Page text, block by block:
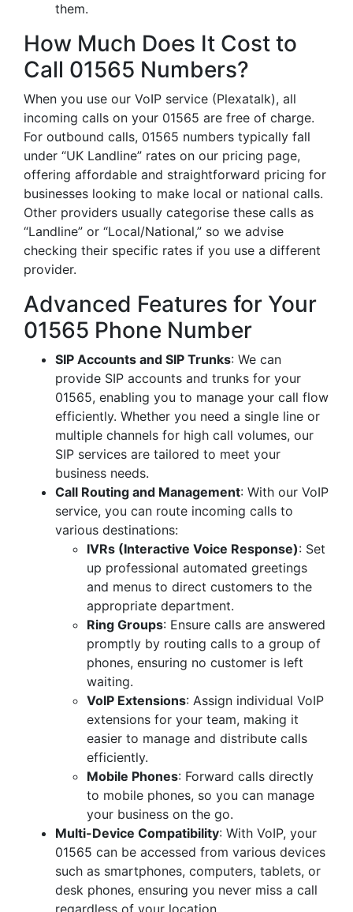
them.
How Much Does It Cost to
Call 01565 Numbers?
When you use our VoIP service (Plexatalk), all
incoming calls on your 01565 are free of charge.
For outbound calls, 01565 numbers typically fall
under “UK Landline” rates on our pricing page,
offering affordable and straightforward pricing for
businesses looking to make local or national calls.
Other providers usually categorise these calls as
“Landline” or “Local/National,” so we advise
checking their specific rates if you use a different
provider.
Advanced Features for Your
01565 Phone Number
SIP Accounts and SIP Trunks: We can
provide SIP accounts and trunks for your
01565, enabling you to manage your call flow
efficiently. Whether you need a single line or
multiple channels for high call volumes, our
SIP services are tailored to meet your
business needs.
Call Routing and Management: With our VoIP
service, you can route incoming calls to
various destinations:
IVRs (Interactive Voice Response): Set
up professional automated greetings
and menus to direct customers to the
appropriate department.
Ring Groups: Ensure calls are answered
promptly by routing calls to a group of
phones, ensuring no customer is left
waiting.
VoIP Extensions: Assign individual VoIP
extensions for your team, making it
easier to manage and distribute calls
efficiently.
Mobile Phones: Forward calls directly
to mobile phones, so you can manage
your business on the go.
Multi-Device Compatibility: With VoIP, your
01565 can be accessed from various devices
such as smartphones, computers, tablets, or
desk phones, ensuring you never miss a call
regardless of your location.